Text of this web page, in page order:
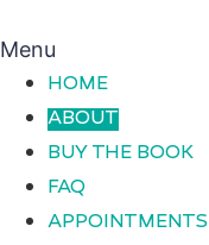
Menu
HOME
ABOUT
BUY THE BOOK
FAQ
APPOINTMENTS